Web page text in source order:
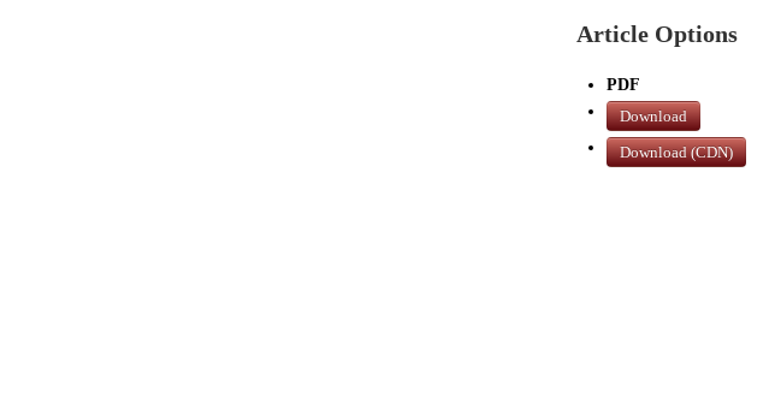
Article Options
PDF
Download
Download (CDN)